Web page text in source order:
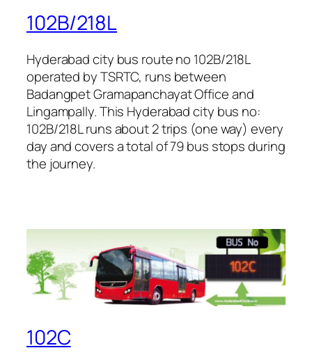
102B/218L
Hyderabad city bus route no 102B/218L
operated by TSRTC, runs between
Badangpet Gramapanchayat Office and
Lingampally. This Hyderabad city bus no:
102B/218L runs about 2 trips (one way) every
day and covers a total of 79 bus stops during
the journey.
102C